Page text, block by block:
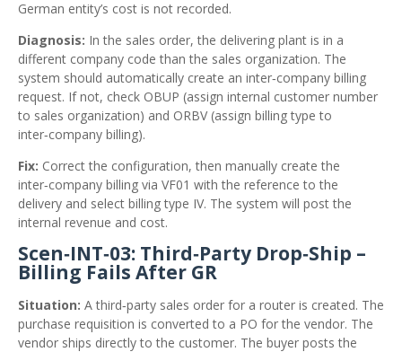
German entity’s cost is not recorded.
Diagnosis: In the sales order, the delivering plant is in a
different company code than the sales organization. The
system should automatically create an inter‑company billing
request. If not, check OBUP (assign internal customer number
to sales organization) and ORBV (assign billing type to
inter‑company billing).
Fix: Correct the configuration, then manually create the
inter‑company billing via VF01 with the reference to the
delivery and select billing type IV. The system will post the
internal revenue and cost.
Scen‑INT‑03: Third‑Party Drop‑Ship –
Billing Fails After GR
Situation: A third‑party sales order for a router is created. The
purchase requisition is converted to a PO for the vendor. The
vendor ships directly to the customer. The buyer posts the